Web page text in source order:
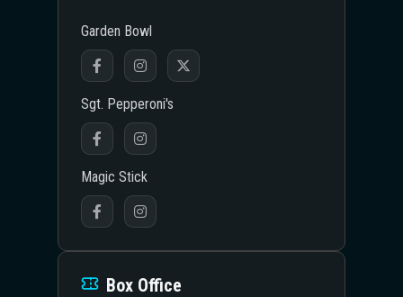
Garden Bowl
Sgt. Pepperoni's
Magic Stick
Box Office